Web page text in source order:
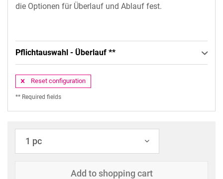
die Optionen für Überlauf und Ablauf fest.
Pflichtauswahl - Überlauf **
Reset configuration
** Required fields
Add to shopping cart